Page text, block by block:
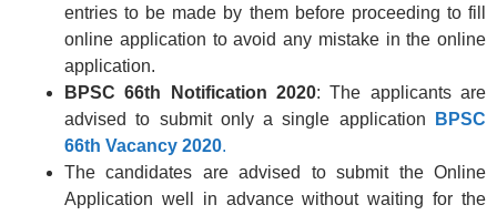
entries to be made by them before proceeding to fill
online application to avoid any mistake in the online
application.
BPSC 66th Notification 2020: The applicants are
advised to submit only a single application
BPSC
66th Vacancy 2020.
The candidates are advised to submit the Online
Application well in advance without waiting for the